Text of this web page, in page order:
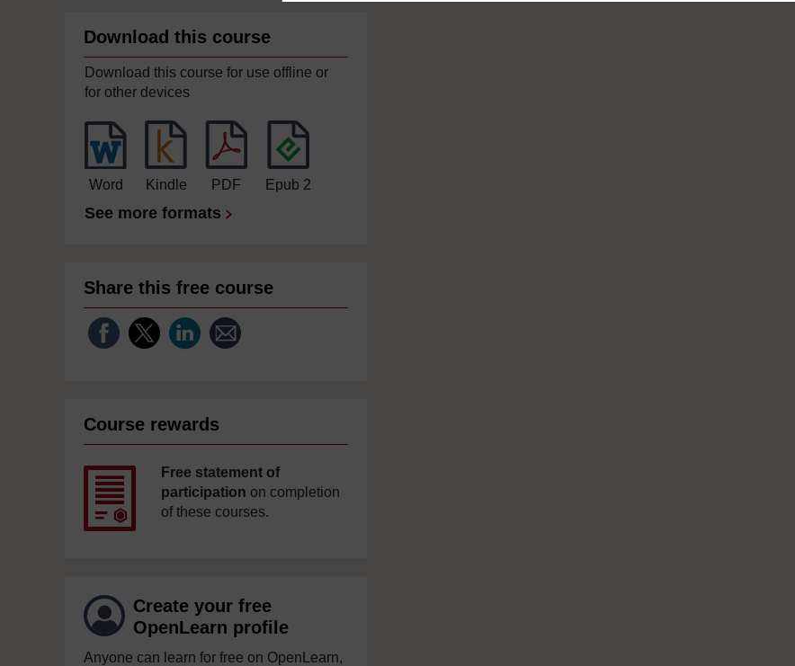
Download this course
Download this course for use offline or
for other devices
Word Kindle PDF Epub 2
See more formats
Share this free course
Course rewards
Free statement of
participation on completion
of these courses.
Create your free
OpenLearn profile
Anyone can learn for free on OpenLearn,